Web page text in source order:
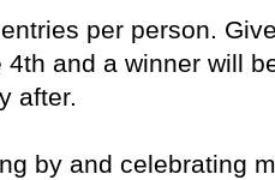
per person.
4th and a winner will
after.
by and celebrating